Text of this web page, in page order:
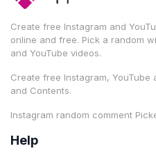
Create free Instagram and
online and free. Pick a random
and YouTube videos.
Create free Instagram, YouTube
and Contents.
Instagram random comment
Help